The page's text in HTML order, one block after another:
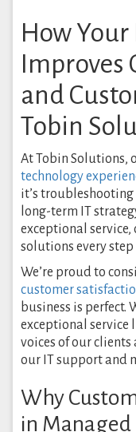
How Your
Improves
and
Tobin
At Tobin Solutions,
technology
it’s
long-term IT
exceptional
solutions every step
We’re proud to
customer
business is perfect.
exceptional service
voices of our
our IT support and
Why
in Managed